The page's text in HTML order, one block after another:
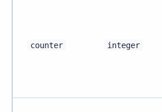
counter integer